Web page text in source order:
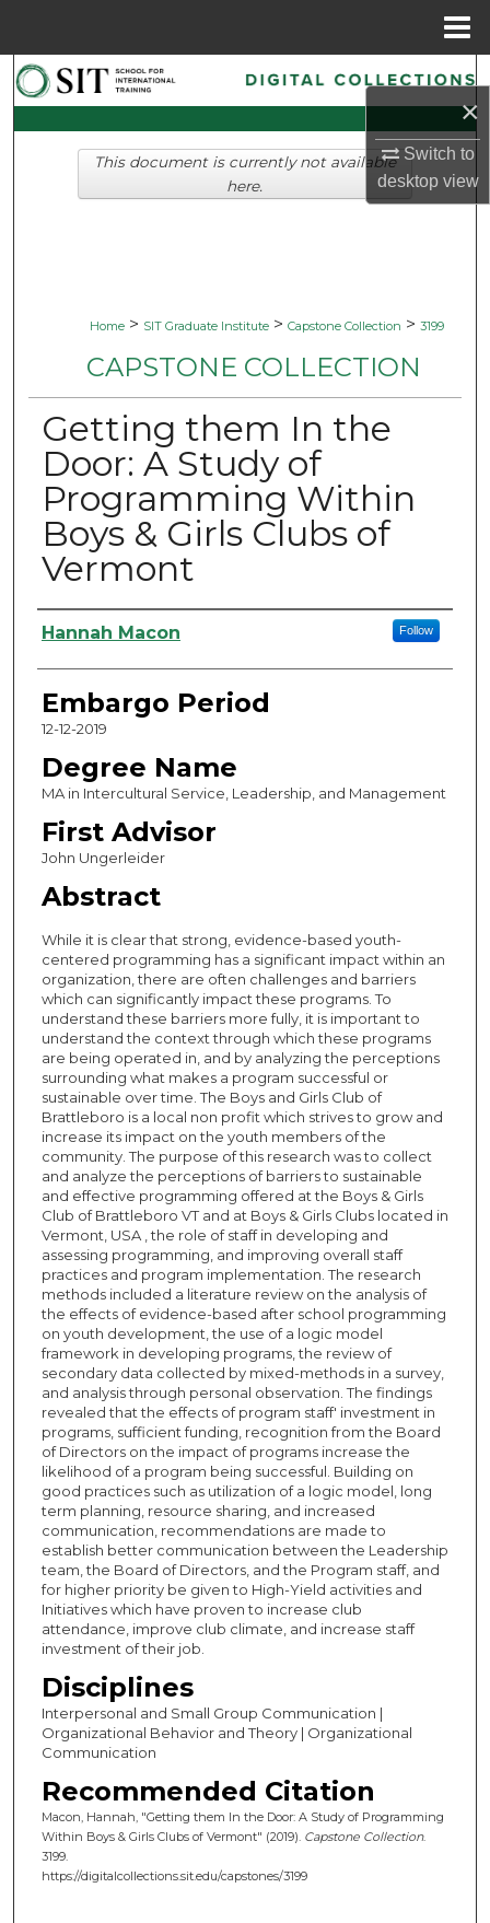
×
Switch to
desktopview
Search
Browse Collections
My Account
Home > SIT Graduate Institute > Capstone Collection > 3199
CAPSTONE COLLECTION
Getting them In the
Door: A Study of
Programming Within
Boys & Girls Clubs of
Vermont
Authors
Hannah Macon Follow
Embargo Period
12-12-2019
Degree Name
MA in Intercultural Service, Leadership, and Management
First Advisor
John Ungerleider
Abstract
While it is clear that strong, evidence-based youth-
centered programming has a significant impact within an
organization, there are often challenges and barriers
which can significantly impact these programs. To
understand these barriers more fully, it is important to
understand the context through which these programs
are being operated in, and by analyzing the perceptions
surrounding what makes a program successful or
sustainable over time. The Boys and Girls Club of
Brattleboro is a local non profit which strives to grow and
increase its impact on the youth members of the
community. The purpose of this research was to collect
and analyze the perceptions of barriers to sustainable
and effective programming offered at the Boys & Girls
Club of Brattleboro VT and at Boys & Girls Clubs located in
Vermont, USA , the role of staff in developing and
assessing programming, and improving overall staff
practices and program implementation. The research
methods included a literature review on the analysis of
the effects of evidence-based after school programming
on youth development, the use of a logic model
framework in developing programs, the review of
secondary data collected by mixed-methods in a survey,
and analysis through personal observation. The findings
revealed that the effects of program staff' investment in
programs, sufficient funding, recognition from the Board
of Directors on the impact of programs increase the
likelihood of a program being successful. Building on
good practices such as utilization of a logic model, long
term planning, resource sharing, and increased
communication, recommendations are made to
establish better communication between the Leadership
team, the Board of Directors, and the Program staff, and
for higher priority be given to High-Yield activities and
Initiatives which have proven to increase club
attendance, improve club climate, and increase staff
investment of their job.
Disciplines
Interpersonal and Small Group Communication |
Organizational Behavior and Theory | Organizational
Communication
Recommended Citation
Macon, Hannah, "Getting them In the Door: A Study of Programming
Within Boys & Girls Clubs of Vermont" (2019). Capstone Collection.
3199.
https://digitalcollections.sit.edu/capstones/3199
This document is currently not available
here.